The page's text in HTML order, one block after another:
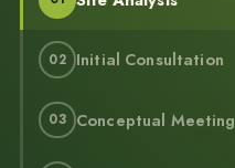
02 Initial Consultation
03 Conceptual Meeting